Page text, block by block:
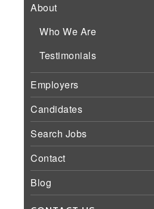
About
Who We Are
Testimonials
Employers
Candidates
Search Jobs
Contact
Blog